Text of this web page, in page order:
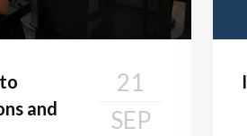
and
21
SEP